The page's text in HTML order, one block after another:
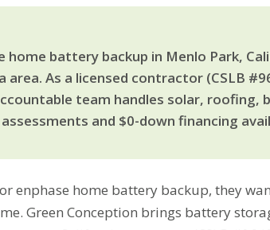
home battery backup in Menlo Park,
As a licensed contractor (CSLB
team handles solar, roofing,
and $0-down financing
enphase home battery backup, they
Green Conception brings battery